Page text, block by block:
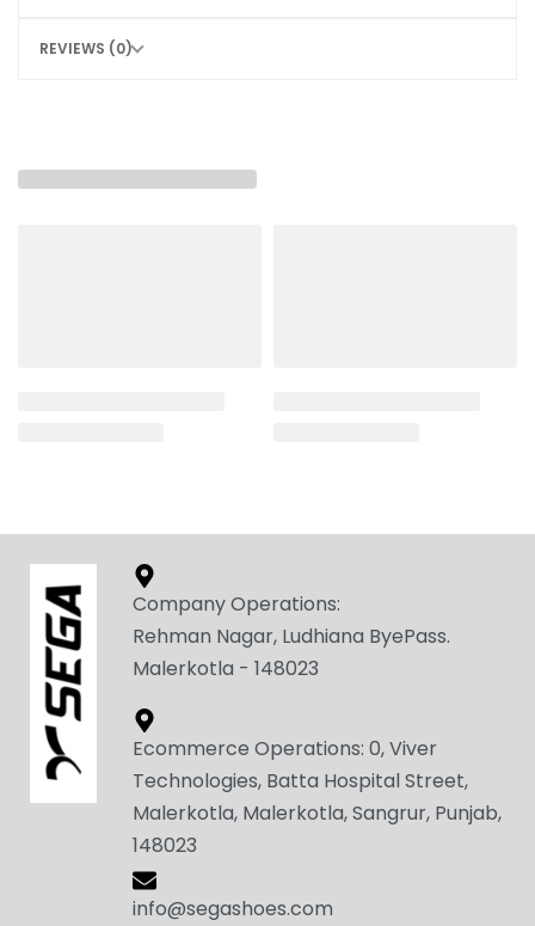
REVIEWS (0)
Company Operations:
Rehman Nagar, Ludhiana ByePass.
Malerkotla - 148023
Ecommerce Operations: 0, Viver
Technologies, Batta Hospital Street,
Malerkotla, Malerkotla, Sangrur, Punjab,
148023
info@segashoes.com